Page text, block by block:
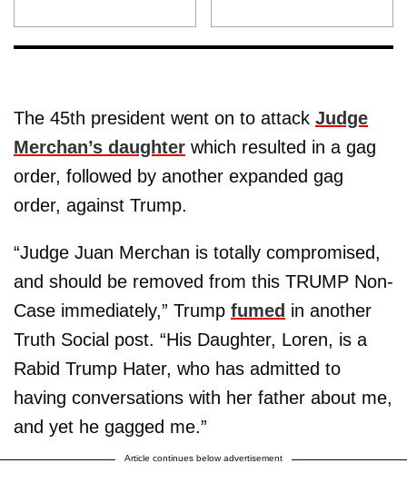
The 45th president went on to attack Judge
Merchan’s daughter which resulted in a gag
order, followed by another expanded gag
order, against Trump.
“Judge Juan Merchan is totally compromised,
and should be removed from this TRUMP Non-
Case immediately,” Trump fumed in another
Truth Social post. “His Daughter, Loren, is a
Rabid Trump Hater, who has admitted to
having conversations with her father about me,
and yet he gagged me.”
Article continues below advertisement